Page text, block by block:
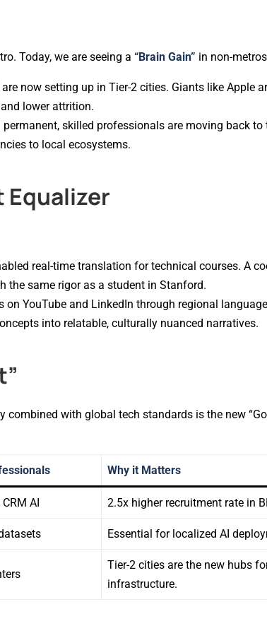
Today, we are seeing a “Brain Gain” in non-
now setting up in Tier-2 cities. Giants like Apple
lower attrition.
skilled professionals are moving back to
to local ecosystems.
Equalizer
real-time translation for technical courses. A
the same rigor as a student in Stanford.
YouTube and LinkedIn through regional
into relatable, culturally nuanced narratives.
with global tech standards is the new
Why it Matters
AI 2.5x higher recruitment rate in
Essential for localized AI
Tier-2 cities are the new hubs
infrastructure.